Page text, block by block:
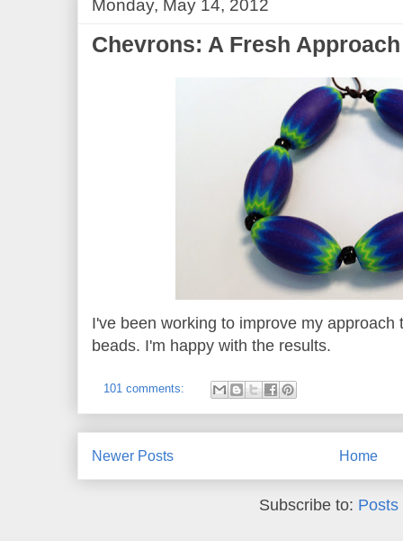
Monday, May 14, 2012
Chevrons: A Fresh Approach
I've been working to improve my approach
beads. I'm happy with the results.
101 comments:
Newer Posts Home
Subscribe to: Posts